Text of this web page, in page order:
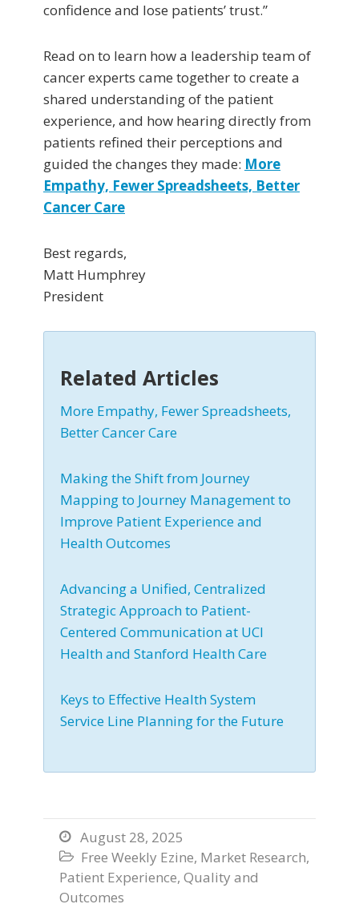
confidence and lose patients’ trust.”
Read on to learn how a leadership team of
cancer experts came together to create a
shared understanding of the patient
experience, and how hearing directly from
patients refined their perceptions and
guided the changes they made: More
Empathy, Fewer Spreadsheets, Better
Cancer Care
Best regards,
Matt Humphrey
President
Related Articles
More Empathy, Fewer Spreadsheets,
Better Cancer Care
Making the Shift from Journey
Mapping to Journey Management to
Improve Patient Experience and
Health Outcomes
Advancing a Unified, Centralized
Strategic Approach to Patient-
Centered Communication at UCI
Health and Stanford Health Care
Keys to Effective Health System
Service Line Planning for the Future
 August 28, 2025
 Free Weekly Ezine, Market Research,
Patient Experience, Quality and
Outcomes